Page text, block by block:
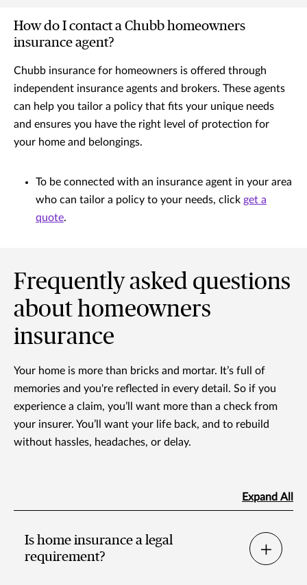
How do I contact a Chubb homeowners
insurance agent?
Chubb insurance for homeowners is offered through
independent insurance agents and brokers. These agents
can help you tailor a policy that fits your unique needs
and ensures you have the right level of protection for
your home and belongings.
To be connected with an insurance agent in your area
who can tailor a policy to your needs, click get a
quote.
Frequently asked questions
about homeowners
insurance
Your home is more than bricks and mortar. It’s full of
memories and you're reflected in every detail. So if you
experience a claim, you’ll want more than a check from
your insurer. You’ll want your life back, and to rebuild
without hassles, headaches, or delay.
Expand All
Is home insurance a legal
requirement?